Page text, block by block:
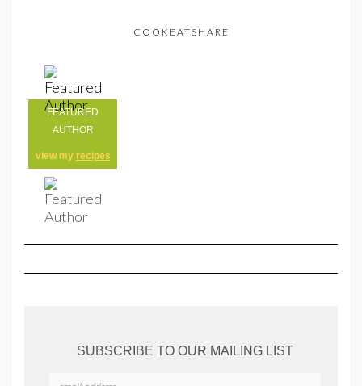
COOKEATSHARE
FEATURED
AUTHOR
view my recipes
SUBSCRIBE TO OUR MAILING LIST